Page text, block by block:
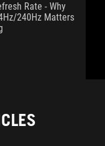
Rate - Why
240Hz Matters